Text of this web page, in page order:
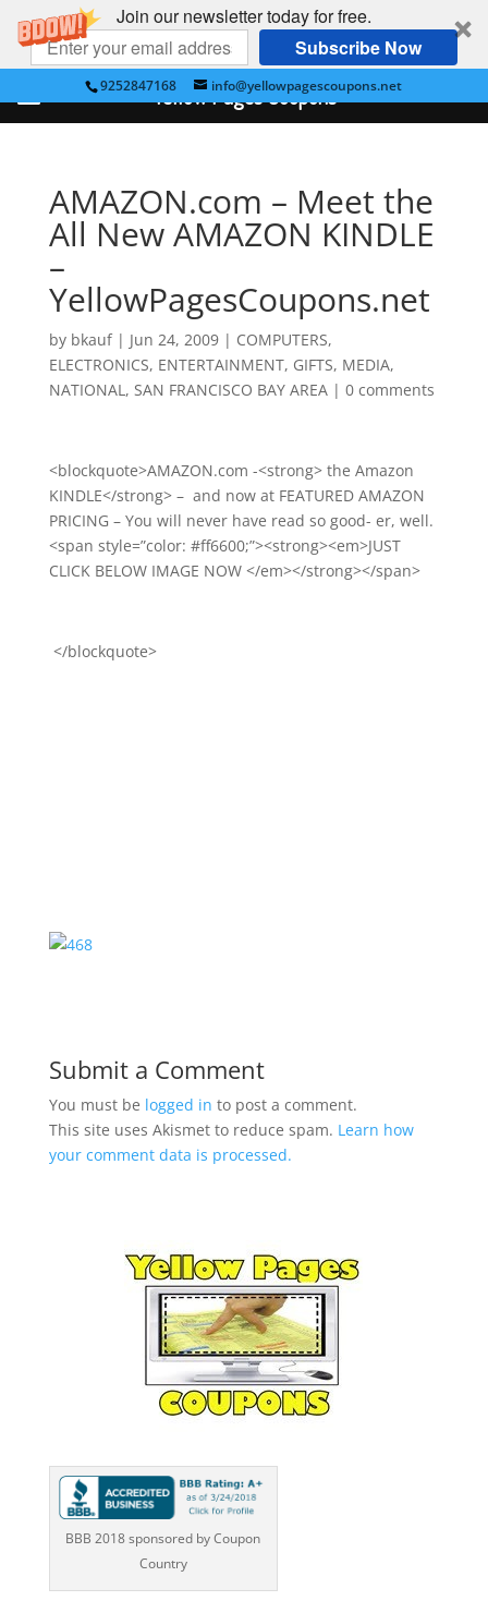
Join our newsletter today for free.
Subscribe Now
9252847168 info@yellowpagescoupons.net
AMAZON.com – Meet the
All New AMAZON KINDLE
–
YellowPagesCoupons.net
by bkauf| Jun 24, 2009| COMPUTERS,
ELECTRONICS, ENTERTAINMENT, GIFTS, MEDIA,
NATIONAL, SAN FRANCISCO BAY AREA| 0 comments
<blockquote>AMAZON.com -<strong> the Amazon
KINDLE</strong> – and now at FEATURED AMAZON
PRICING – You will never have read so good- er, well.
<span style=”color: #ff6600;”><strong><em>JUST
CLICK BELOW IMAGE NOW </em></strong></span>
</blockquote>
Submit a Comment
You must be logged in to post a comment.
This site uses Akismet to reduce spam. Learn how
your comment data is processed.
BBB 2018 sponsored by Coupon
Country
Yellow Pages Coupons